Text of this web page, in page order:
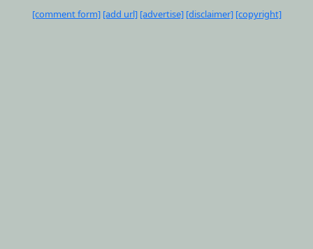
[comment form] [add url] [advertise] [disclaimer] [copyright]